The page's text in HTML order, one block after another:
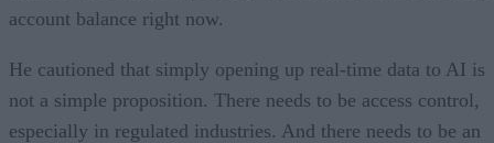
account balance right now.
He cautioned that simply opening up real-time data to AI is
not a simple proposition. There needs to be access control,
especially in regulated industries. And there needs to be an